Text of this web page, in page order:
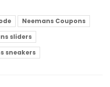
Neemans Coupons
sliders
sneakers